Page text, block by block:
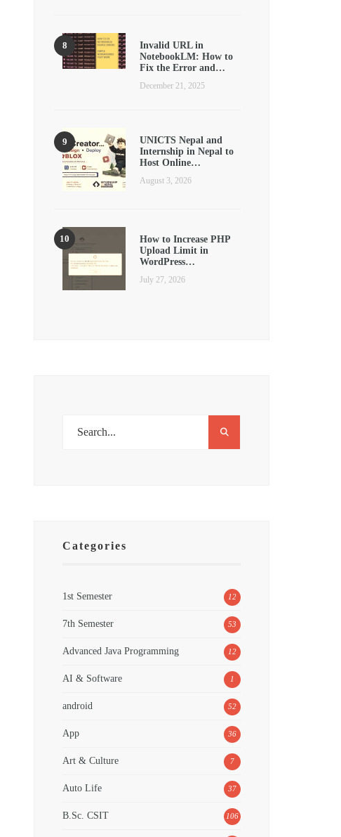
Invalid URL in
NotebookLM: How to
Fix the Error and…
December 21, 2025
UNICTS Nepal and
Internship in Nepal to
Host Online…
August 3, 2026
How to Increase PHP
Upload Limit in
WordPress…
July 27, 2026
Categories
1st Semester 12
7th Semester 53
Advanced Java Programming 12
AI & Software 1
android 52
App 36
Art & Culture 7
Auto Life 37
B.Sc. CSIT 106